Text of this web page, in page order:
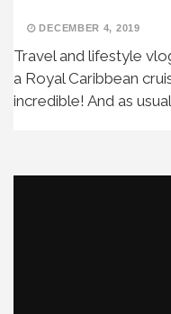
DECEMBER 4, 2019
Travel and lifestyle
a Royal Caribbean
incredible! And as